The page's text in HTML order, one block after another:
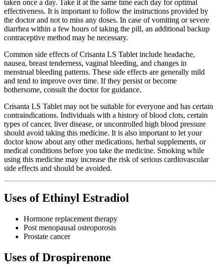
taken once a day. Take it at the same time each day for optimal
effectiveness. It is important to follow the instructions provided by
the doctor and not to miss any doses. In case of vomiting or severe
diarrhea within a few hours of taking the pill, an additional backup
contraceptive method may be necessary.
Common side effects of Crisanta LS Tablet include headache,
nausea, breast tenderness, vaginal bleeding, and changes in
menstrual bleeding patterns. These side effects are generally mild
and tend to improve over time. If they persist or become
bothersome, consult the doctor for guidance.
Crisanta LS Tablet may not be suitable for everyone and has certain
contraindications. Individuals with a history of blood clots, certain
types of cancer, liver disease, or uncontrolled high blood pressure
should avoid taking this medicine. It is also important to let your
doctor know about any other medications, herbal supplements, or
medical conditions before you take the medicine. Smoking while
using this medicine may increase the risk of serious cardiovascular
side effects and should be avoided.
Uses of Ethinyl Estradiol
Hormone replacement therapy
Post menopausal osteoporosis
Prostate cancer
Uses of Drospirenone